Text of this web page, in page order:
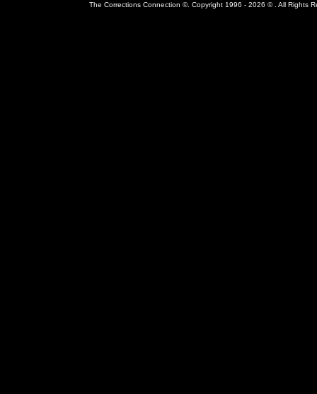
The Corrections Connection ©. Copyright 1996 - 2026 © . All Rights